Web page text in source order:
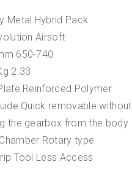
Metal Hybrid Pack
Airsoft
650-740
2.33
Reinforced Polymer
Quick removable without
the gearbox from the body
Rotary type
Tool Less Access